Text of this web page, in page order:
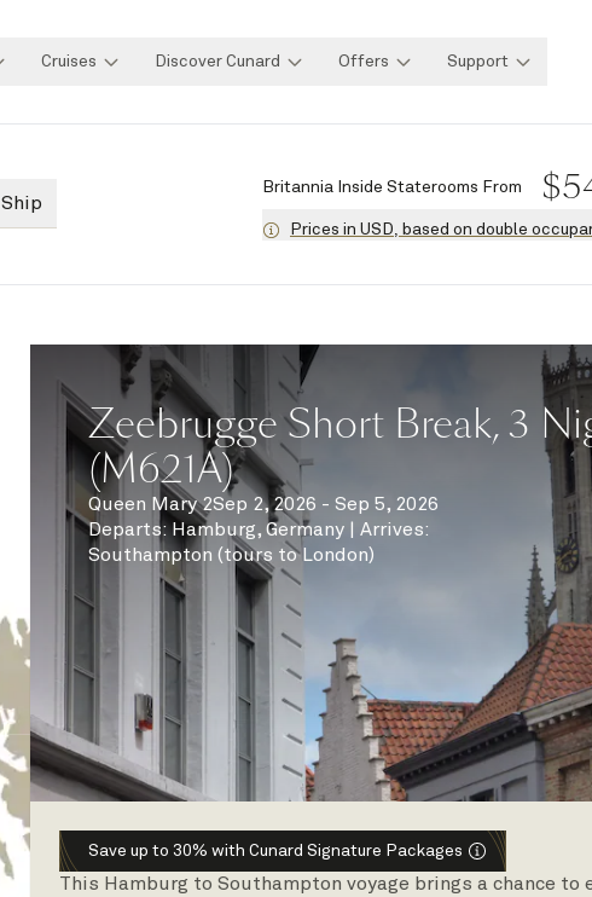
Cruises Discover Cunard Offers Support
Ship
Britannia Inside Staterooms From $
Prices in USD, based on double
Zeebrugge Short Break, 3
(M621A)
Queen Mary 2Sep 2, 2026 - Sep 5, 2026
Departs:Hamburg, Germany Arrives:
Southampton (tours to London)
Save up to 30% with Cunard Signature Packages
This Hamburg to Southampton voyage brings a chance to